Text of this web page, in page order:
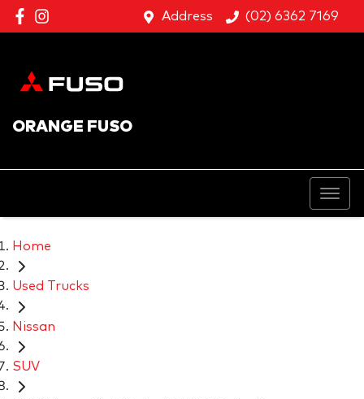
Address (02) 6362 7169
ORANGE FUSO
Home
Used Trucks
Nissan
SUV